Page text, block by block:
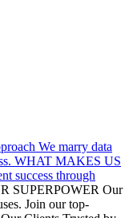
We marry data
WHAT MAKES US
success through
SUPERPOWER Our
Join our top-